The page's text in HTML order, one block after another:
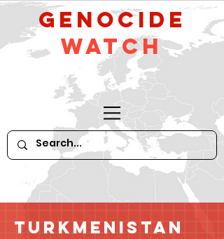
GeNocide
Watch
Turkmenistan